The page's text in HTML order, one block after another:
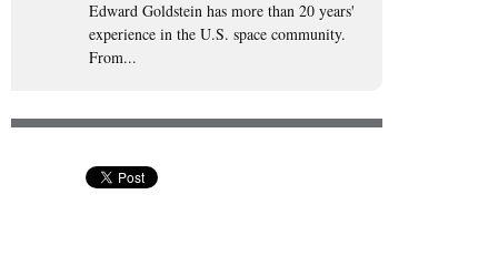
Edward Goldstein has more than 20 years'
experience in the U.S. space community.
From...